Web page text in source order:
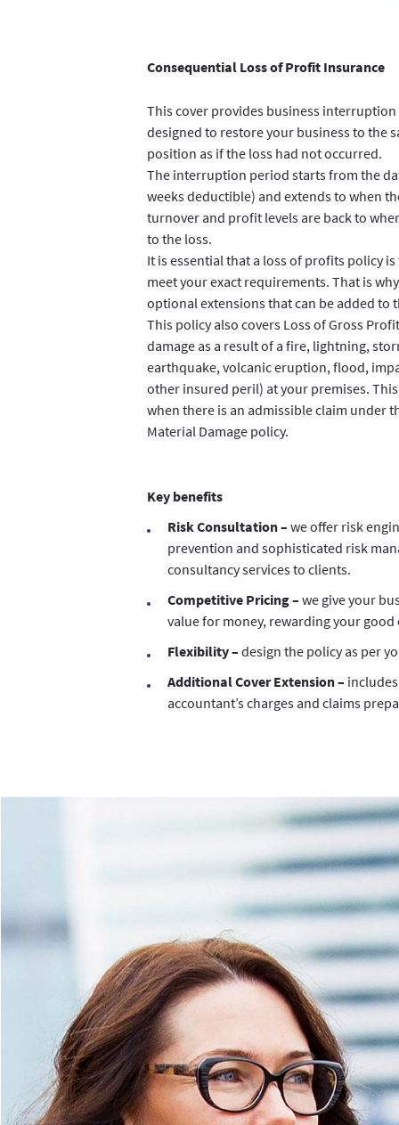
Consequential Loss of Profit Insurance
This cover provides business
designed to restore your business to the
position as if the loss had not occurred.
The interruption period starts from the
weeks deductible) and extends to when
turnover and profit levels are back to
to the loss.
It is essential that a loss of profits policy
meet your exact requirements. That is
optional extensions that can be added to
This policy also covers Loss of Gross
damage as a result of a fire, lightning,
earthquake, volcanic eruption, flood,
other insured peril) at your premises.
when there is an admissible claim under
Material Damage policy.
Key benefits
Risk Consultation – we offer risk
prevention and sophisticated risk
consultancy services to clients.
Competitive Pricing – we give your
value for money, rewarding your good
Flexibility – design the policy as per
Additional Cover Extension –
accountant’s charges and claims